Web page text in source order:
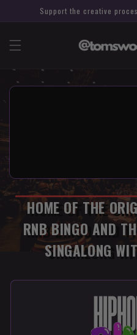
Support the creative
HOME OF THE
RNB BINGO AND
SINGALONG